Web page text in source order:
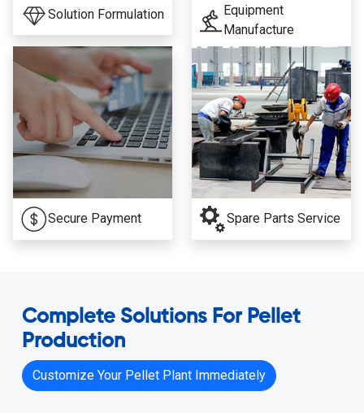
Solution Formulation
Equipment
Manufacture
Secure Payment Spare Parts Service
Complete Solutions For Pellet
Production
Customize Your Pellet Plant Immediately